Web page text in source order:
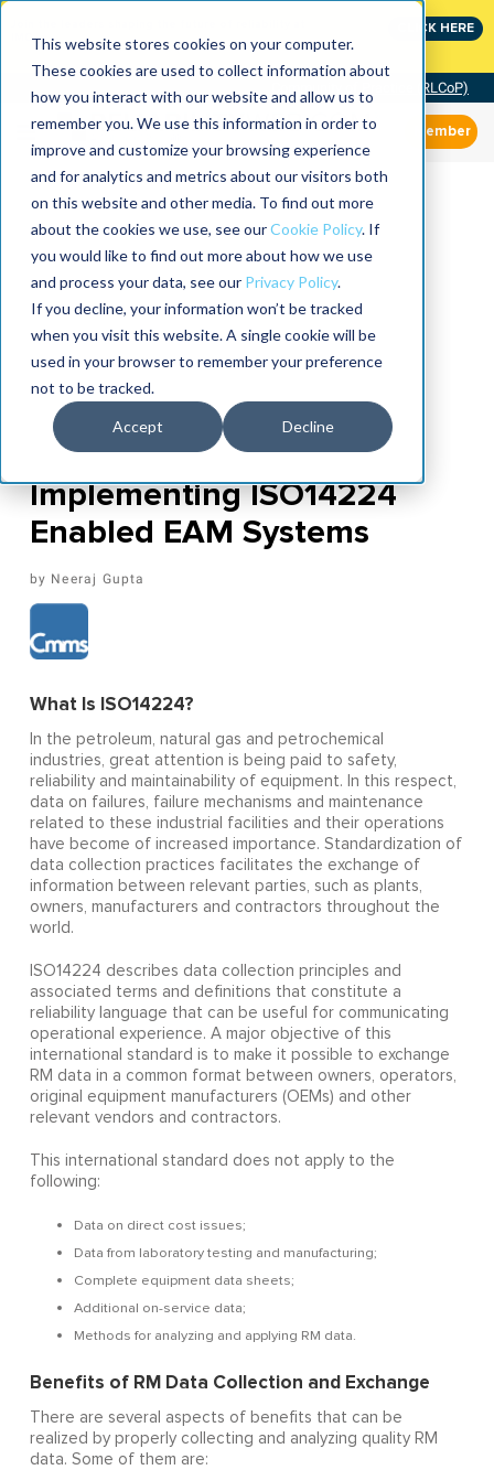
This website stores cookies on your computer.
These cookies are used to collect information about
how you interact with our website and allow us to
remember you. We use this information in order to
improve and customize your browsing experience
and for analytics and metrics about our visitors both
on this website and other media. To find out more
about the cookies we use, see ourCookie Policy. If
you would like to find out more about how we use
and process your data, see our Privacy Policy.
If you decline, your information won’t be tracked
when you visit this website. A single cookie will be
used in your browser to remember your preference
not to be tracked.
Accept Decline
CLICK HERE
Community of Practice (RLCoP)
Member
Implementing ISO14224
Enabled EAM Systems
Neeraj Gupta
What Is ISO14224?
In the petroleum, natural gas and petrochemical
industries, great attention is being paid to safety,
reliability and maintainability of equipment. In this respect,
data on failures, failure mechanisms and maintenance
related to these industrial facilities and their operations
have become of increased importance. Standardization of
data collection practices facilitates the exchange of
information between relevant parties, such as plants,
owners, manufacturers and contractors throughout the
world.
ISO14224 describes data collection principles and
associated terms and definitions that constitute a
reliability language that can be useful for communicating
operational experience. A major objective of this
international standard is to make it possible to exchange
RM data in a common format between owners, operators,
original equipment manufacturers (OEMs) and other
relevant vendors and contractors.
This international standard does not apply to the
following:
Data on direct cost issues;
Data from laboratory testing and manufacturing;
Complete equipment data sheets;
Additional on-service data;
Methods for analyzing and applying RM data.
Benefits of RM Data Collection and Exchange
There are several aspects of benefits that can be
realized by properly collecting and analyzing quality RM
data. Some of them are: